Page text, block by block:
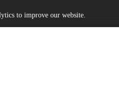
to improve our website.